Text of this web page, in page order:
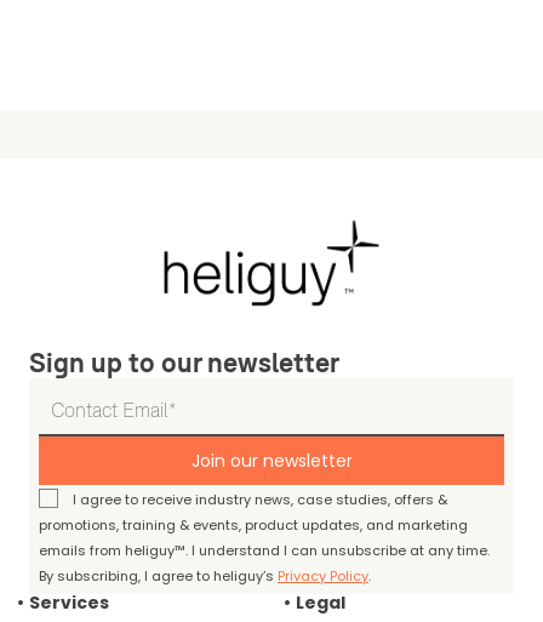
Sign up to our newsletter
Join our newsletter
I agree to receive industry news, case studies, offers &
promotions, training & events, product updates, and marketing
emails from heliguy™. I understand I can unsubscribe at any time.
By subscribing, I agree to heliguy’s Privacy Policy.
Services
Legal